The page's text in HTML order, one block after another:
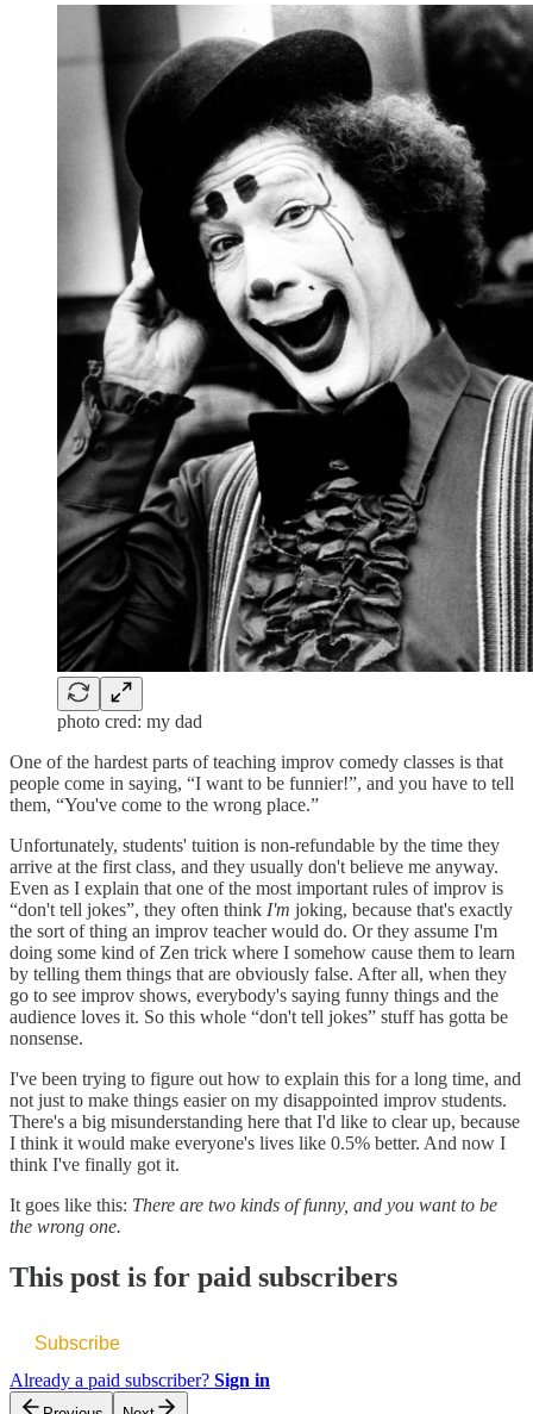
photo cred: my dad
One of the hardest parts of teaching improv comedy classes is that
people come in saying, “I want to be funnier!”, and you have to tell
them, “You've come to the wrong place.”
Unfortunately, students' tuition is non-refundable by the time they
arrive at the first class, and they usually don't believe me anyway.
Even as I explain that one of the most important rules of improv is
“don't tell jokes”, they often think I'm joking, because that's exactly
the sort of thing an improv teacher would do. Or they assume I'm
doing some kind of Zen trick where I somehow cause them to learn
by telling them things that are obviously false. After all, when they
go to see improv shows, everybody's saying funny things and the
audience loves it. So this whole “don't tell jokes” stuff has gotta be
nonsense.
I've been trying to figure out how to explain this for a long time, and
not just to make things easier on my disappointed improv students.
There's a big misunderstanding here that I'd like to clear up, because
I think it would make everyone's lives like 0.5% better. And now I
think I've finally got it.
It goes like this: There are two kinds of funny, and you want to be
the wrong one.
This post is for paid subscribers
Subscribe
Already a paid subscriber? Sign in